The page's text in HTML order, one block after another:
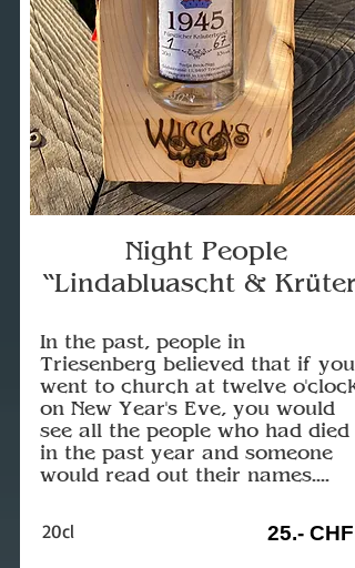
Night People
“Lindabluascht & Krüter”
In the past, people in
Triesenberg believed that if you
went to church at twelve o'clock
on New Year's Eve, you would
see all the people who had died
in the past year and someone
would read out their names....
20cl 25.- CHF